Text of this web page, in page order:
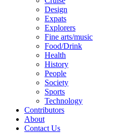
Design
Expats
Explorers
Fine arts/music
Food/Drink
Health
History
People
Society
Sports
Technology
Contributors
About
Contact Us